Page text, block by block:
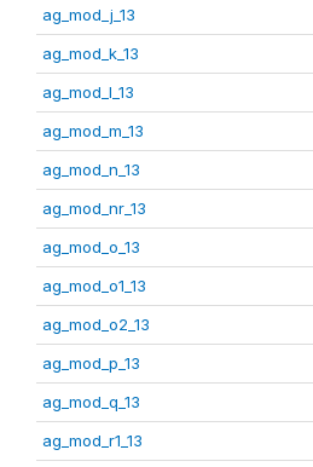
ag_mod_j_13
ag_mod_k_13
ag_mod_l_13
ag_mod_m_13
ag_mod_n_13
ag_mod_nr_13
ag_mod_o_13
ag_mod_o1_13
ag_mod_o2_13
ag_mod_p_13
ag_mod_q_13
ag_mod_r1_13